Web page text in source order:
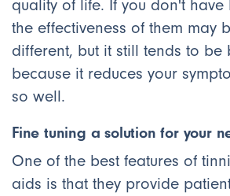
quality of life. If you don't have
the effectiveness of them may
different, but it still tends to be
because it reduces your
so well.
Fine tuning a solution for your
One of the best features of
aids is that they provide